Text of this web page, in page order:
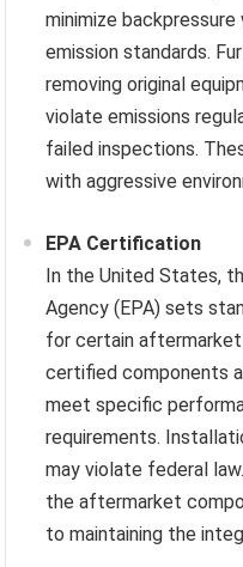
minimize
emission standards.
removing original
violate emissions
failed inspections.
with aggressive
EPA Certification
In the United States,
Agency (EPA) sets
for certain
certified components
meet specific
requirements.
may violate federal
the aftermarket
to maintaining the